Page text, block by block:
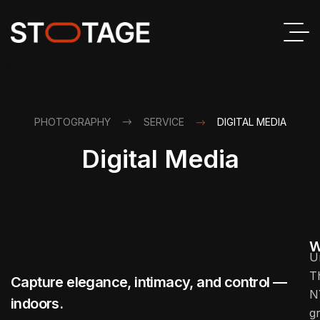
PHOTOGRAPHY SERVICE DIGITAL MEDIA
Digital Media
Capture elegance, intimacy, and control —
indoors.